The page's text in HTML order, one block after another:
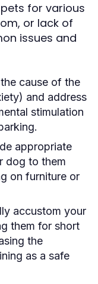
for various
or lack of
issues and
cause of the
and address
stimulation
appropriate
dog to them
on furniture or
accustom your
them for short
the
as a safe